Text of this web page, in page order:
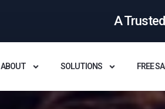
A
ABOUT SOLUTIONS FREE